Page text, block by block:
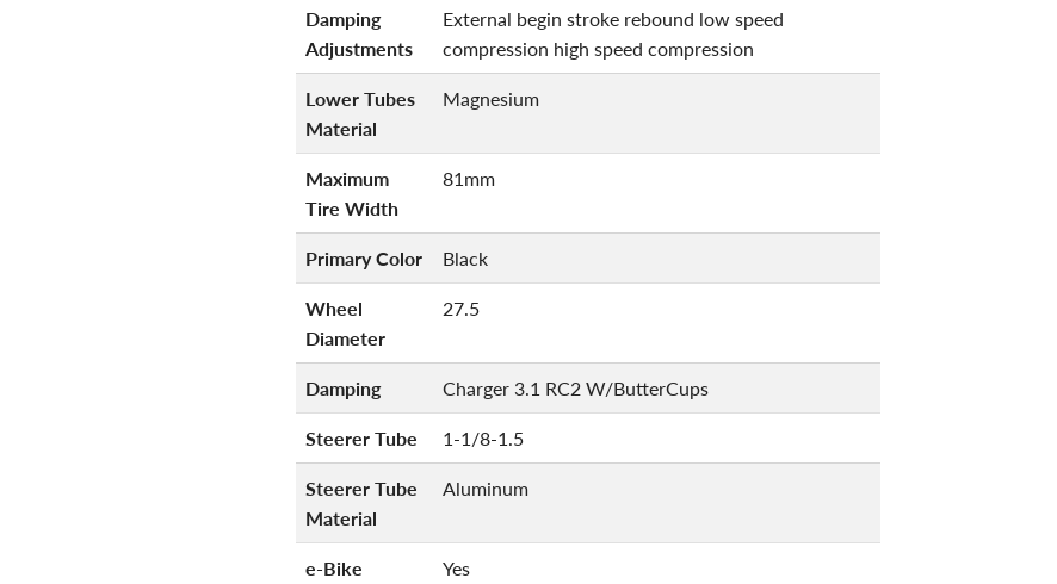
Damping
Adjustments
External begin stroke rebound low speed
compression high speed compression
Lower Tubes
Material
Magnesium
Maximum
Tire Width
81mm
Primary Color Black
Wheel
Diameter
27.5
Damping Charger 3.1 RC2 W/ButterCups
Steerer Tube 1-1/8-1.5
Steerer Tube
Material
Aluminum
e-Bike
Yes